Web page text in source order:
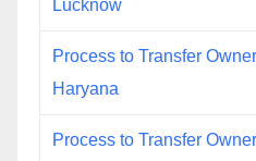
Lucknow
Process to Transfer
Haryana
Process to Transfer